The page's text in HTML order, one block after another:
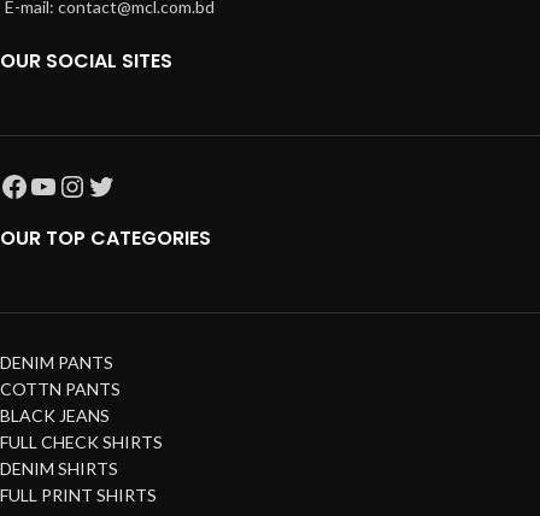
E-mail: contact@mcl.com.bd
OUR SOCIAL SITES
OUR TOP CATEGORIES
DENIM PANTS
COTTN PANTS
BLACK JEANS
FULL CHECK SHIRTS
DENIM SHIRTS
FULL PRINT SHIRTS